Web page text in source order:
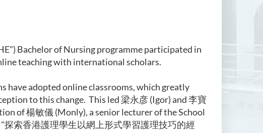
Bachelor of Nursing programme participated in
teaching with international scholars.
adopted online classrooms, which greatly
to this change. This led梁永彦(Igor) and李寶
of 楊敏儀 (Monly), a senior lecturer of the School
探索香港護理學生以網上形式學習護理技巧的經